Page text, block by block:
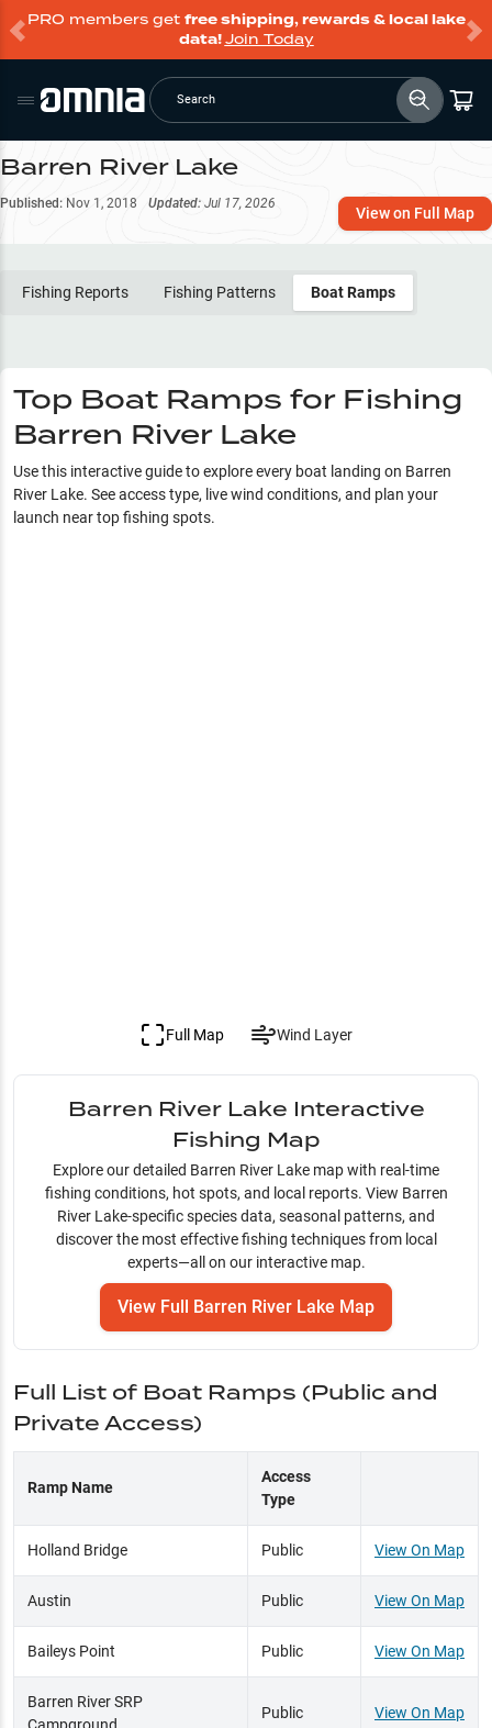
PRO members get free shipping, rewards & local lake
data!Join Today
Search
Barren River Lake
Published: Nov 1, 2018 Updated: Jul 17, 2026
View on Full Map
Fishing Reports Fishing Patterns Boat Ramps
Top Boat Ramps for Fishing
Barren River Lake
Use this interactive guide to explore every boat landing on Barren
River Lake. See access type, live wind conditions, and plan your
launch near top fishing spots.
Full Map Wind Layer
Barren River Lake Interactive
Fishing Map
Explore our detailed Barren River Lake map with real-time
fishing conditions, hot spots, and local reports. View Barren
River Lake-specific species data, seasonal patterns, and
discover the most effective fishing techniques from local
experts—all on our interactive map.
View Full Barren River Lake Map
Full List of Boat Ramps (Public and
Private Access)
Ramp Name
Access
Type
Holland Bridge Public View On Map
Austin Public View On Map
Baileys Point Public View On Map
Barren River SRP
Public View On Map